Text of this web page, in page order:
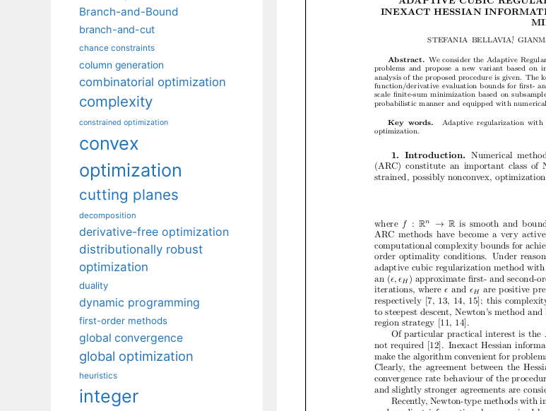
Branch-and-Bound
branch-and-cut
chance constraints
column generation
combinatorial optimization
complexity
constrained optimization
convex
optimization
cutting planes
decomposition
derivative-free optimization
distributionally robust
optimization
duality
dynamic programming
first-order methods
global convergence
global optimization
heuristics
integer